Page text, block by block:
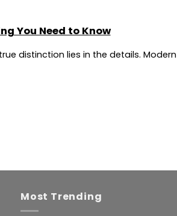
You Need to Know
distinction lies in the details. Modern
Most Trending